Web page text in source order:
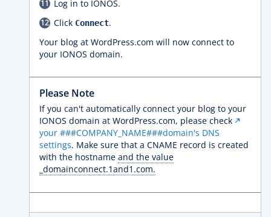
Log in to IONOS.
Click Connect.
Your blog at WordPress.com will now connect to
your IONOS domain.
Please Note
If you can't automatically connect your blog to your
IONOS domain at WordPress.com, please check
your ###COMPANY_NAME###domain's DNS
settings. Make sure that a CNAME record is created
with the hostname and the value
_domainconnect.1and1.com.